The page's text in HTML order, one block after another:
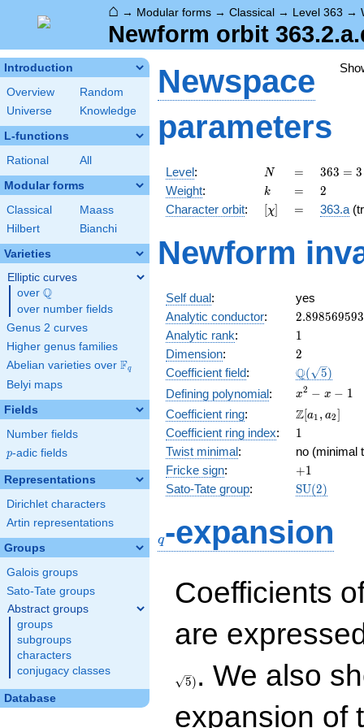
⌂ → Modular forms → Classical → Level 363 →
Newform orbit
Introduction
Overview
Random
Universe
Knowledge
L-functions
Rational All
Modular forms
Classical
Maass
Hilbert
Bianchi
Varieties
Elliptic curves
over \Q
Q
over number fields
Genus 2 curves
Higher genus families
Abelian varieties over \F_{q}
Fq
Belyi maps
Fields
Number fields
p
p-adic fields
Representations
Dirichlet characters
Artin representations
Groups
Galois groups
Sato-Tate groups
Abstract groups
groups
subgroups
characters
conjugacy classes
Database
Newspace
parameters
Level: N
N =
=
363 =
3
\cdot
11^{2}
363 = 3
Weight: k
k =
= 2
2
Character orbit: [\chi]
[χ] =
= 363.a
Newform
Self dual:
yes
Analytic conductor: 2.898569593
Analytic rank: 11
Dimension: 2
2
Coefficient field: Q( 5)
Defining polynomial:
x^{2}
- x - 1
x2 − x − 1
Coefficient ring:
\Z[a_1,
a_2]
Z[a1 , a2]
Coefficient ring index: 11
Twist minimal:
no (minimal
Fricke sign: +1
+1
Sato-Tate group: SU(2)
q-expansion
Coefficients
are
5) . We also
expansion of